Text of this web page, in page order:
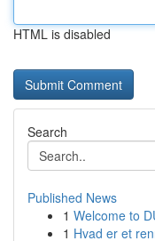
HTML is disabled
Search
Published News
1 Welcome to
1 Hvad er et